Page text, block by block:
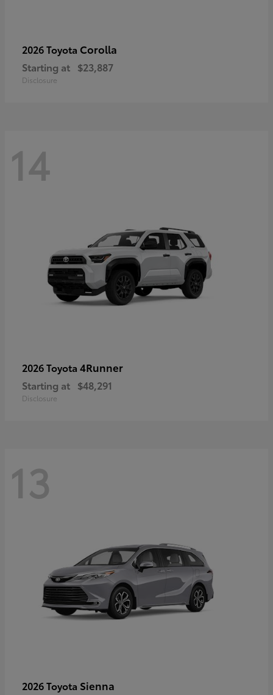
2026 Toyota Corolla
Starting at $23,887
Disclosure
14
2026 Toyota 4Runner
Starting at $48,291
Disclosure
13
2026 Toyota Sienna